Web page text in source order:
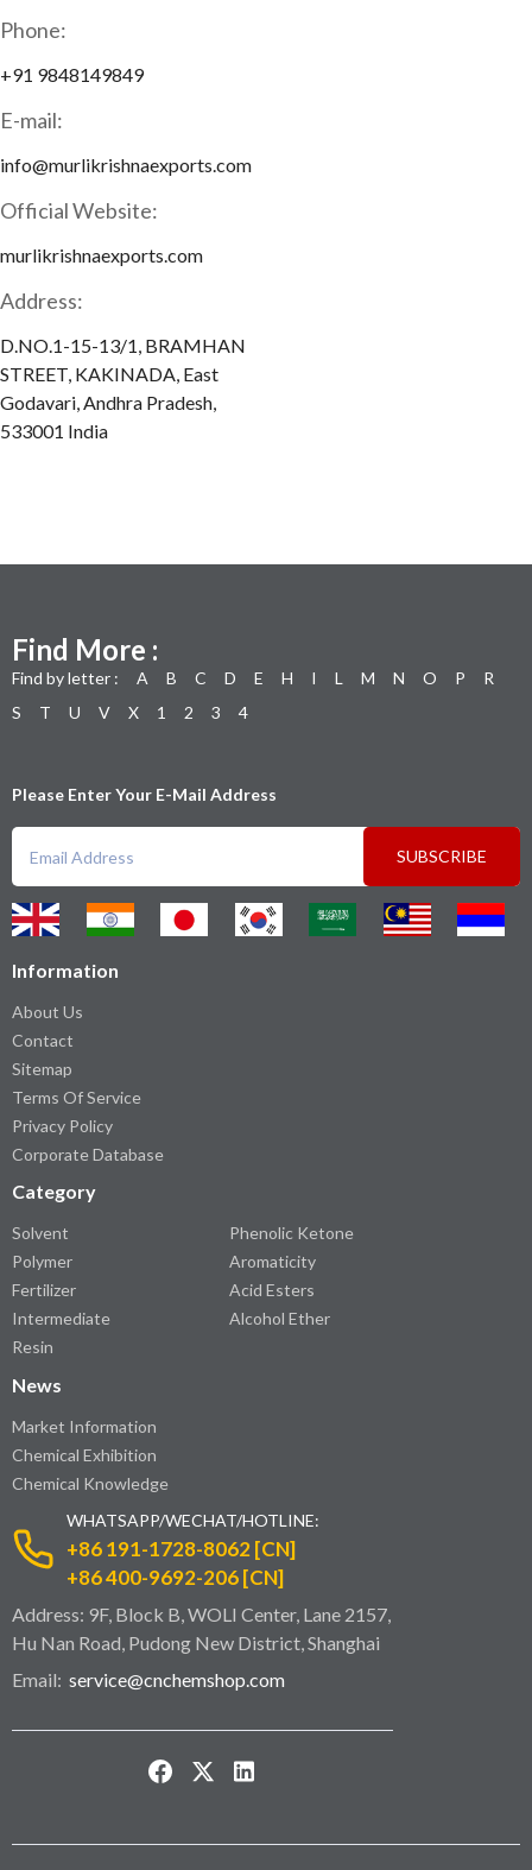
Phone:
+91 9848149849
E-mail:
info@murlikrishnaexports.com
Official Website:
murlikrishnaexports.com
Address:
D.NO.1-15-13/1, BRAMHAN
STREET, KAKINADA, East
Godavari, Andhra Pradesh,
533001 India
Find More :
Find by letter : A B C D E H I L M N O P
R
S
T U V X 1 2 3 4
Please Enter Your E-Mail Address
SUBSCRIBE
Information
About Us
Contact
Sitemap
Terms Of Service
Privacy Policy
Corporate Database
Category
Solvent
Polymer
Fertilizer
Intermediate
Resin
Phenolic Ketone
Aromaticity
Acid Esters
Alcohol Ether
News
Market Information
Chemical Exhibition
Chemical Knowledge
WHATSAPP/WECHAT/HOTLINE:
+86 191-1728-8062 [CN]
+86 400-9692-206 [CN]
Address: 9F, Block B, WOLI Center, Lane 2157,
Hu Nan Road, Pudong New District, Shanghai
Email: service@cnchemshop.com